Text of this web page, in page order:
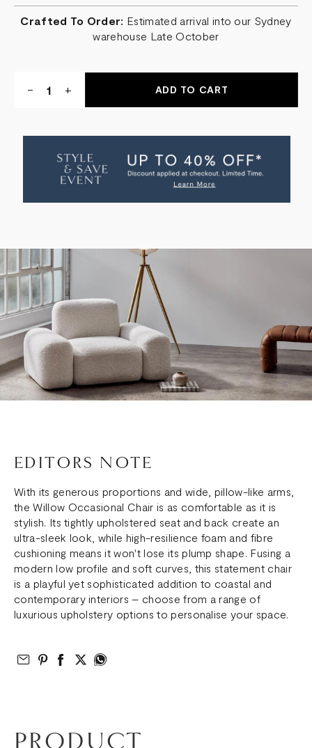
Crafted To Order: Estimated arrival into our Sydney
warehouse Late October
DECREASE
QUANTITY
OCCASIONAL
CHAIR
-
INCREASE
QUANTITY
OCCASIONAL
CHAIR
+
EDITORS NOTE
With its generous proportions and wide, pillow-like arms,
the Willow Occasional Chair is as comfortable as it is
stylish. Its tightly upholstered seat and back create an
ultra-sleek look, while high-resilience foam and fibre
cushioning means it won't lose its plump shape. Fusing a
modern low profile and soft curves, this statement chair
is a playful yet sophisticated addition to coastal and
contemporary interiors – choose from a range of
luxurious upholstery options to personalise your space.
Email to Friend
Share on Pinterest
Share on Facebook
Share on Twitter
Share on What’s App
PRODUCT